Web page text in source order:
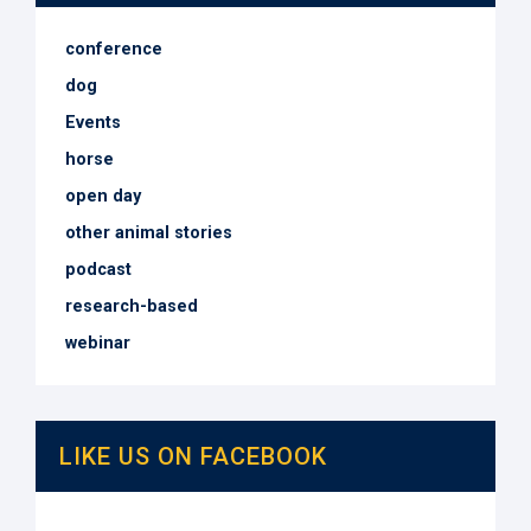
conference
dog
Events
horse
open day
other animal stories
podcast
research-based
webinar
LIKE US ON FACEBOOK